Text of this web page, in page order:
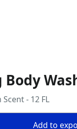
- 12 FL
Add to